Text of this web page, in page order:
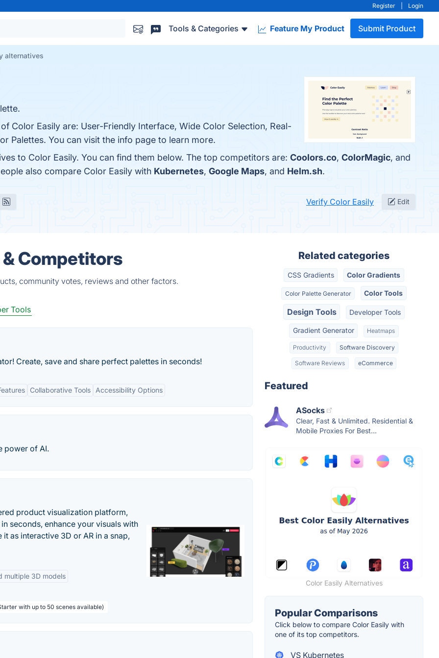
Register Login
Tools & Categories Feature My Product Submit Product
alternatives
Color Easily are: User-Friendly Interface, Wide Color Selection, Real-
Palettes. You can visit the info page to learn more.
to Color Easily. You can find them below. The top competitors are: Coolors.co, ColorMagic, and
also compare Color Easily with Kubernetes, Google Maps, and Helm.sh.
Verify Color Easily Edit
Competitors
community votes, reviews and other factors.
Tools
Create, save and share perfect palettes in seconds!
Collaborative Tools Accessibility Options
power of AI.
product visualization platform,
seconds, enhance your visuals with
as interactive 3D or AR in a snap,
multiple 3D models
with up to 50 scenes available)
Related categories
CSS Gradients Color Gradients
Color Palette Generator Color Tools
Design Tools Developer Tools
Gradient Generator Heatmaps
Productivity Software Discovery
Software Reviews eCommerce
Featured
ASocks
Clear, Fast & Unlimited. Residential &
Mobile Proxies For Best...
Color Easily Alternatives
Popular Comparisons
Click below to compare Color Easily with
one of its top competitors.
VS Kubernetes